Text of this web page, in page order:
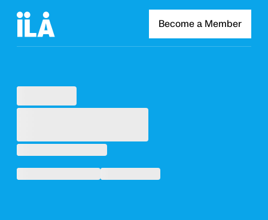
Become a Member